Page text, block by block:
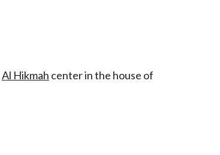
Al Hikmah center in the house of